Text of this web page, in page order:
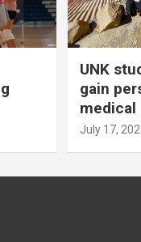
UNK
gain
medical
July 17,